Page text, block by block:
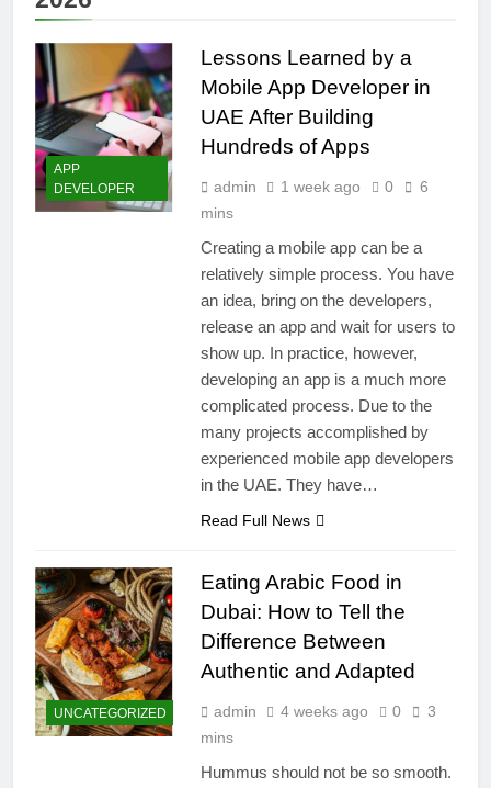
APP
DEVELOPER
Lessons Learned by a
Mobile App Developer in
UAE After Building
Hundreds of Apps
admin 1 week ago 0
6
mins
Creating a mobile app can be a
relatively simple process. You have
an idea, bring on the developers,
release an app and wait for users to
show up. In practice, however,
developing an app is a much more
complicated process. Due to the
many projects accomplished by
experienced mobile app developers
in the UAE. They have…
Read Full News
UNCATEGORIZED
Eating Arabic Food in
Dubai: How to Tell the
Difference Between
Authentic and Adapted
admin 4 weeks ago 0
3
mins
Hummus should not be so smooth.